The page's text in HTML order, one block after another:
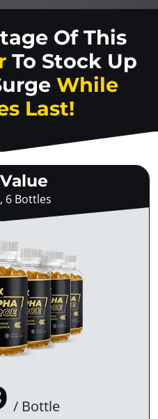
Of This
To Stock Up
While
Last!
6 Bottles
/ Bottle